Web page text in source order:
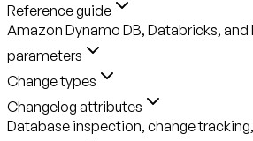
Reference guide
Amazon Dynamo DB, Databricks, and
parameters
Change types
Changelog attributes
Database inspection, change